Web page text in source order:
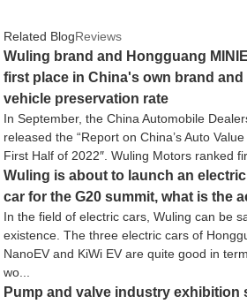
Related BlogReviews
Wuling brand and Hongguang
first place in China's own brand
vehicle preservation rate
In September, the China Automobile
released the “Report on China’s Auto
First Half of 2022″. Wuling Motors ranked
Wuling is about to launch an
car for the G20 summit, what is the
In the field of electric cars, Wuling can be
existence. The three electric cars of
NanoEV and KiWi EV are quite good in
wo...
Pump and valve industry exhibition